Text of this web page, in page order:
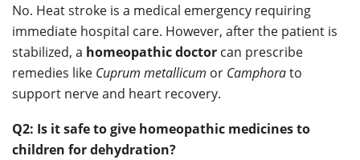
No. Heat stroke is a medical emergency requiring
immediate hospital care. However, after the patient is
stabilized, a homeopathic doctor can prescribe
remedies like Cuprum metallicum or Camphorato
support nerve and heart recovery.
Q2: Is it safe to give homeopathic medicines to
children for dehydration?